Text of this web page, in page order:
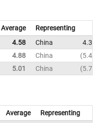
Average
Representing
4.58 China
4.36
4.88 China
5.46
5.01 China 5.75
Average
Representing